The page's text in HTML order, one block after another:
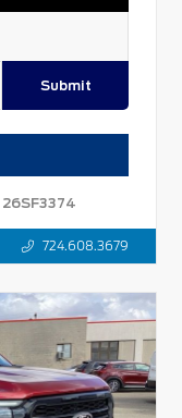
Submit
26SF3374
724.608.3679